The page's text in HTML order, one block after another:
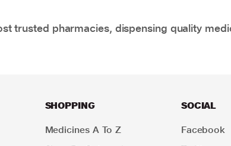
trusted pharmacies, dispensing quality
SHOPPING
Medicines A To Z
SOCIAL
Facebook